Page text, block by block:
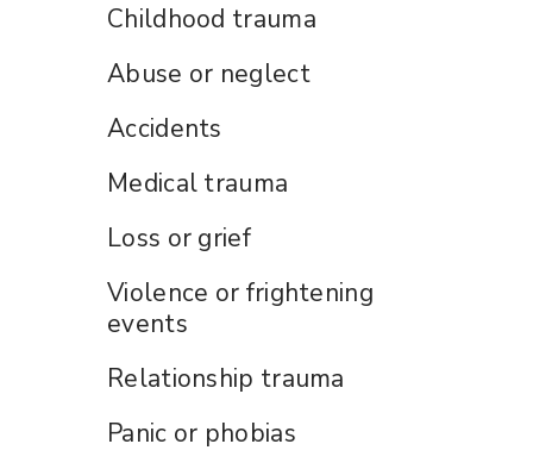
Childhood trauma
Abuse or neglect
Accidents
Medical trauma
Loss or grief
Violence or frightening
events
Relationship trauma
Panic or phobias